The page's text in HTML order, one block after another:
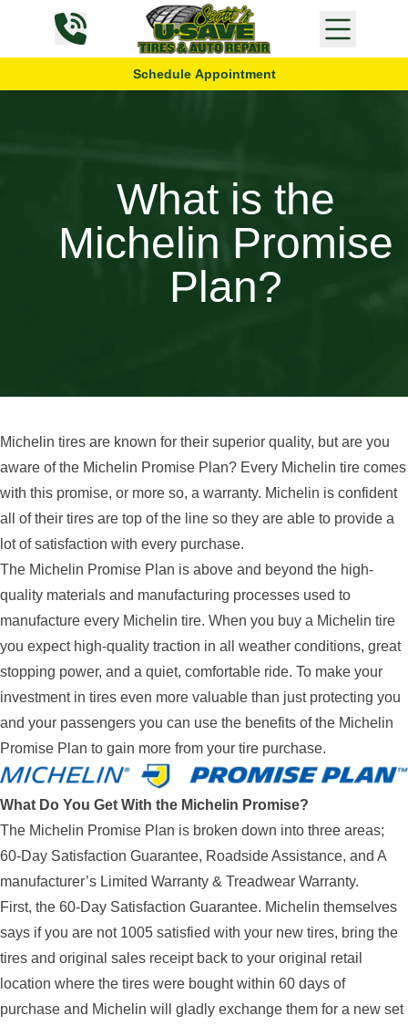
Skip to content
Schedule Appointment
What is the
Michelin Promise
Plan?
Michelin tires are known for their superior quality, but are you
aware of the Michelin Promise Plan? Every Michelin tire comes
with this promise, or more so, a warranty. Michelin is confident
all of their tires are top of the line so they are able to provide a
lot of satisfaction with every purchase.
The Michelin Promise Plan is above and beyond the high-
quality materials and manufacturing processes used to
manufacture every Michelin tire. When you buy a Michelin tire
you expect high-quality traction in all weather conditions, great
stopping power, and a quiet, comfortable ride. To make your
investment in tires even more valuable than just protecting you
and your passengers you can use the benefits of the Michelin
Promise Plan to gain more from your tire purchase.
What Do You Get With the Michelin Promise?
The Michelin Promise Plan is broken down into three areas;
60-Day Satisfaction Guarantee, Roadside Assistance, and A
manufacturer’s Limited Warranty & Treadwear Warranty.
First, the 60-Day Satisfaction Guarantee. Michelin themselves
says if you are not 1005 satisfied with your new tires, bring the
tires and original sales receipt back to your original retail
location where the tires were bought within 60 days of
purchase and Michelin will gladly exchange them for a new set